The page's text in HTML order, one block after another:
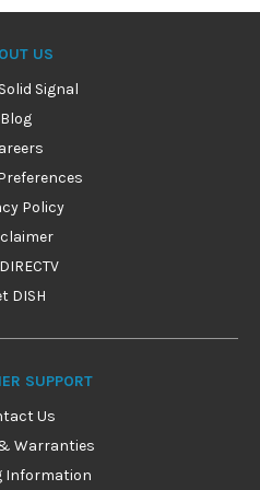
US
Signal
Blog
Policy
DISH
SUPPORT
Us
Warranties
Information